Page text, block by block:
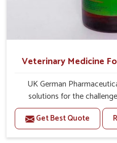
Veterinary Medicine
UK German
solutions for the
support better productivity
compared to other
Treatment Manufacturers in
Get Best Quote